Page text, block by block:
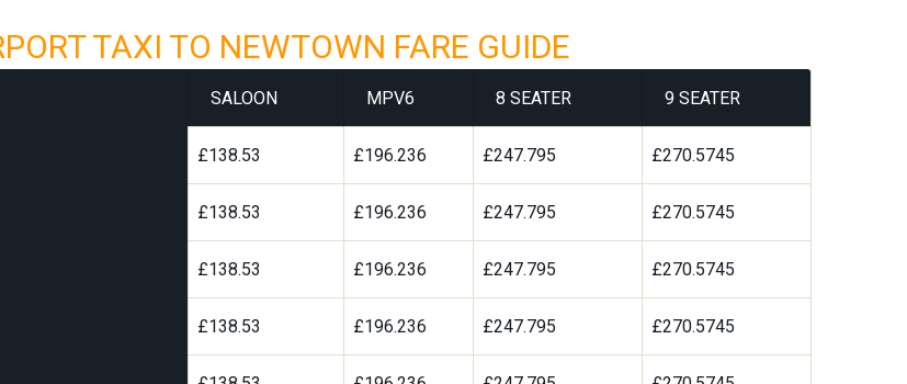
TAXI TO NEWTOWN FARE GUIDE
SALOON MPV6 8 SEATER 9 SEATER
£138.53 £196.236 £247.795 £270.5745
£138.53 £196.236 £247.795 £270.5745
£138.53 £196.236 £247.795 £270.5745
£138.53 £196.236 £247.795 £270.5745